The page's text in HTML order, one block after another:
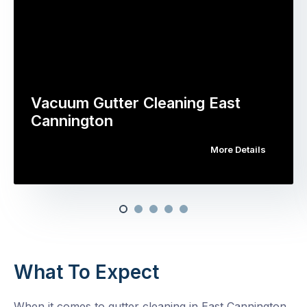
Vacuum Gutter Cleaning East
Cannington
More Details
What To Expect